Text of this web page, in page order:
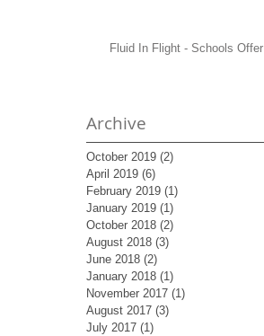
Fluid In Flight - Schools Offer
Archive
October 2019 (2)
April 2019 (6)
February 2019 (1)
January 2019 (1)
October 2018 (2)
August 2018 (3)
June 2018 (2)
January 2018 (1)
November 2017 (1)
August 2017 (3)
July 2017 (1)